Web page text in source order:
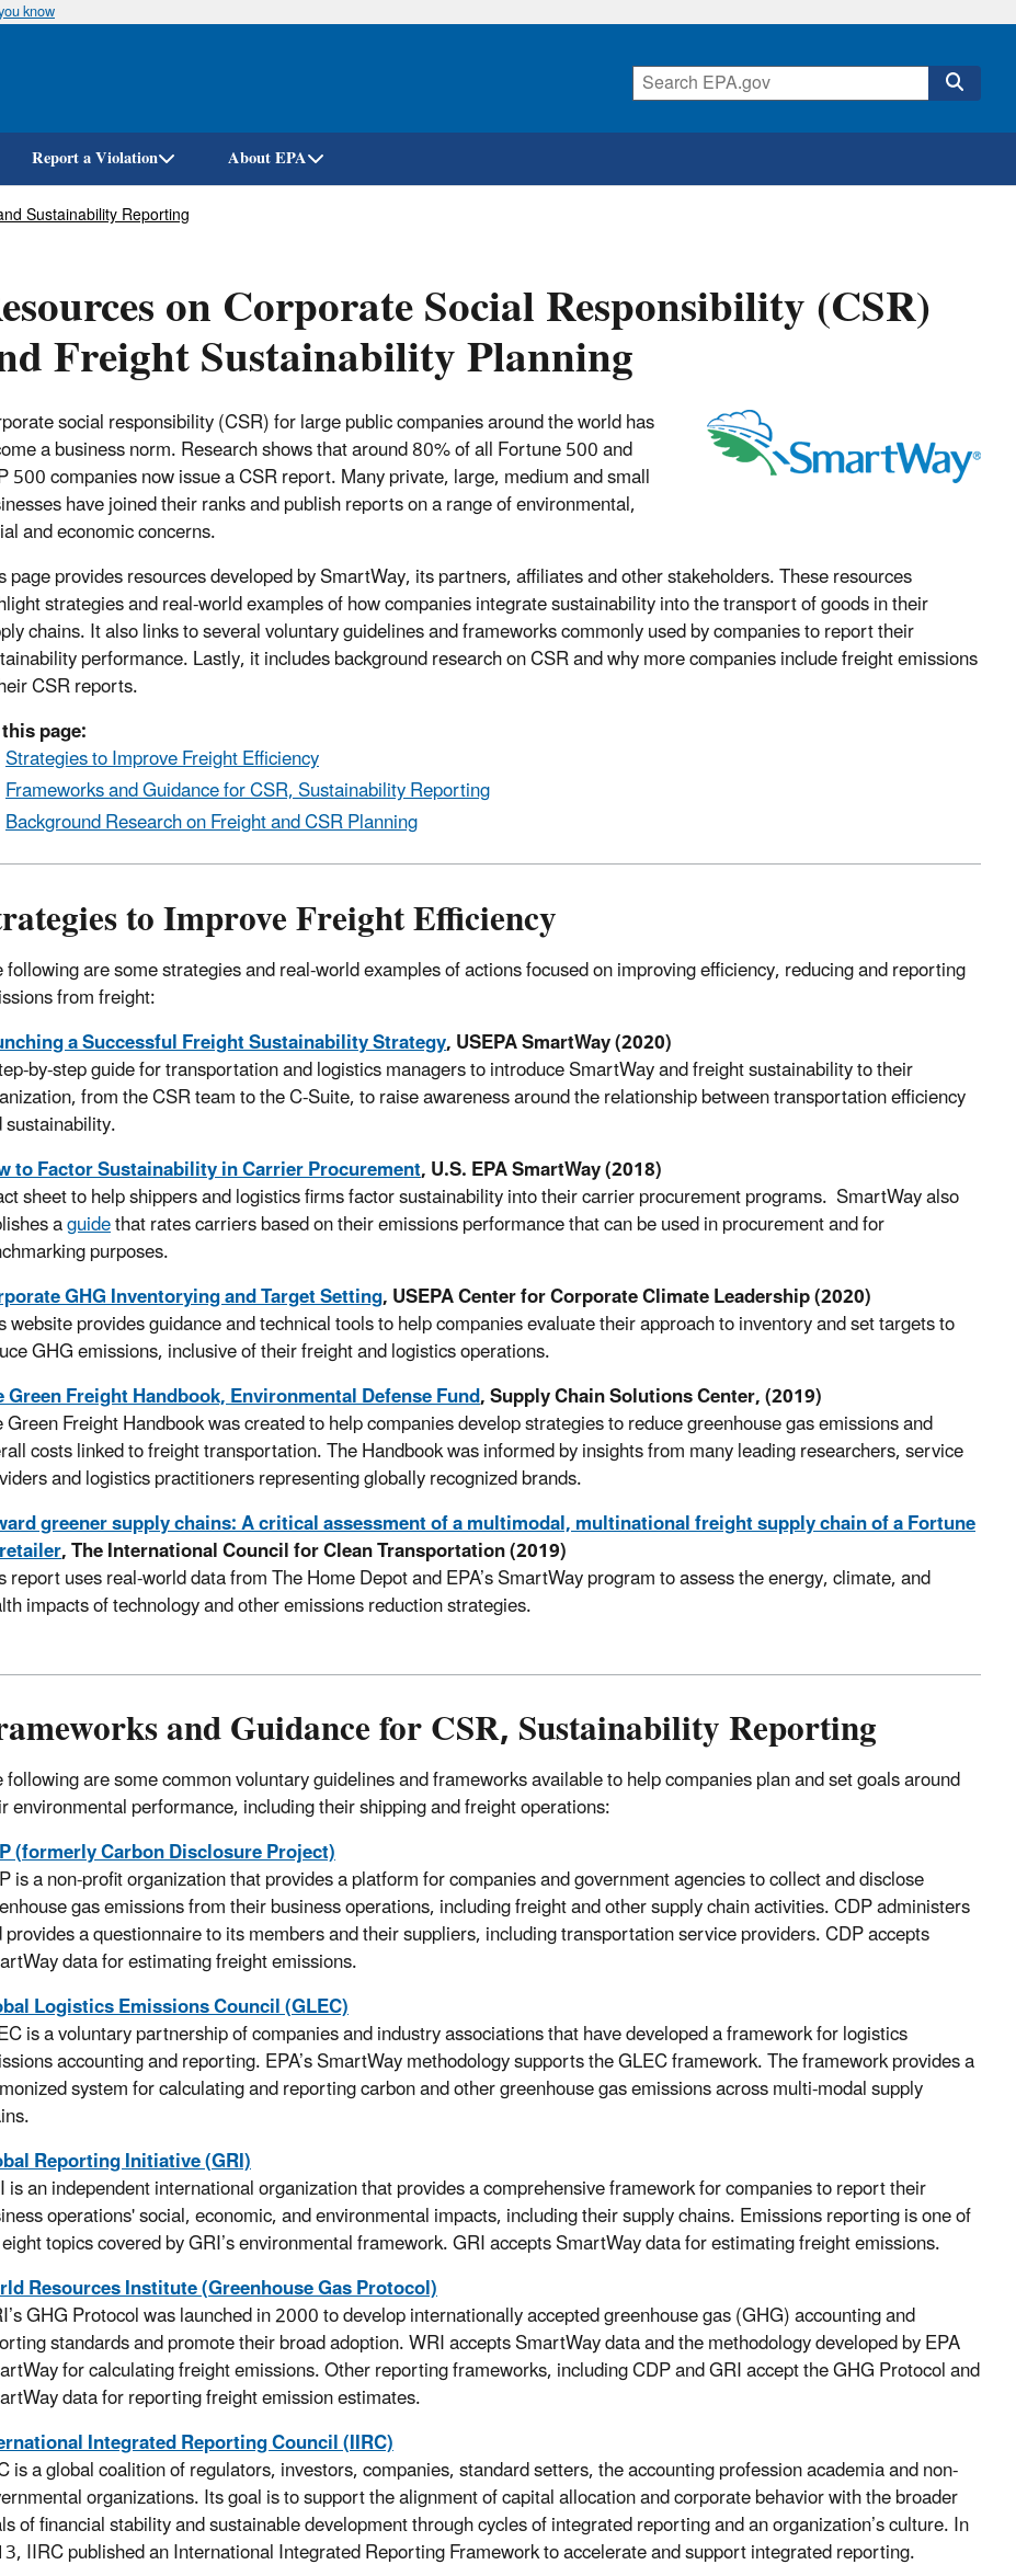
Skip
know
Report a Violation About EPA
Sustainability Reporting
on Corporate Social Responsibility (CSR)
Freight Sustainability Planning
social responsibility (CSR) for large public companies around the world has
a business norm. Research shows that around 80% of all Fortune 500 and
500 companies now issue a CSR report. Many private, large, medium and small
have joined their ranks and publish reports on a range of environmental,
and economic concerns.
page provides resources developed by SmartWay, its partners, affiliates and other stakeholders. These resources
strategies and real-world examples of how companies integrate sustainability into the transport of goods in their
chains. It also links to several voluntary guidelines and frameworks commonly used by companies to report their
performance. Lastly, it includes background research on CSR and why more companies include freight emissions
CSR reports.
page:
Strategies to Improve Freight Efficiency
Frameworks and Guidance for CSR, Sustainability Reporting
Background Research on Freight and CSR Planning
to Improve Freight Efficiency
following are some strategies and real-world examples of actions focused on improving efficiency, reducing and reporting
from freight:
a Successful Freight Sustainability Strategy, USEPA SmartWay (2020)
by-step guide for transportation and logistics managers to introduce SmartWay and freight sustainability to their
from the CSR team to the C-Suite, to raise awareness around the relationship between transportation efficiency
to Factor Sustainability in Carrier Procurement, U.S. EPA SmartWay (2018)
sheet to help shippers and logistics firms factor sustainability into their carrier procurement programs. SmartWay also
aguidethat rates carriers based on their emissions performance that can be used in procurement and for
purposes.
GHG Inventorying and Target Setting, USEPA Center for Corporate Climate Leadership (2020)
website provides guidance and technical tools to help companies evaluate their approach to inventory and set targets to
GHG emissions, inclusive of their freight and logistics operations.
Green Freight Handbook, Environmental Defense Fund, Supply Chain Solutions Center, (2019)
Green Freight Handbook was created to help companies develop strategies to reduce greenhouse gas emissions and
costs linked to freight transportation. The Handbook was informed by insights from many leading researchers, service
and logistics practitioners representing globally recognized brands.
greener supply chains: A critical assessment of a multimodal, multinational freight supply chain of a Fortune
, The International Council for Clean Transportation (2019)
report uses real-world data from The Home Depot and EPA’s SmartWay program to assess the energy, climate, and
impacts of technology and other emissions reduction strategies.
and Guidance for CSR, Sustainability Reporting
following are some common voluntary guidelines and frameworks available to help companies plan and set goals around
environmental performance, including their shipping and freight operations:
(formerly Carbon Disclosure Project)
is a non-profit organization that provides a platform for companies and government agencies to collect and disclose
gas emissions from their business operations, including freight and other supply chain activities. CDP administers
a questionnaire to its members and their suppliers, including transportation service providers. CDP accepts
data for estimating freight emissions.
Logistics Emissions Council (GLEC)
is a voluntary partnership of companies and industry associations that have developed a framework for logistics
accounting and reporting. EPA’s SmartWay methodology supports the GLEC framework. The framework provides a
system for calculating and reporting carbon and other greenhouse gas emissions across multi-modal supply
Reporting Initiative (GRI)
is an independent international organization that provides a comprehensive framework for companies to report their
operations' social, economic, and environmental impacts, including their supply chains. Emissions reporting is one of
topics covered by GRI’s environmental framework. GRI accepts SmartWay data for estimating freight emissions.
Resources Institute (Greenhouse Gas Protocol)
GHG Protocol was launched in 2000 to develop internationally accepted greenhouse gas (GHG) accounting and
standards and promote their broad adoption. WRI accepts SmartWay data and the methodology developed by EPA
for calculating freight emissions. Other reporting frameworks, including CDP and GRI accept the GHG Protocol and
data for reporting freight emission estimates.
Integrated Reporting Council (IIRC)
is a global coalition of regulators, investors, companies, standard setters, the accounting profession academia and non-
organizations. Its goal is to support the alignment of capital allocation and corporate behavior with the broader
of financial stability and sustainable development through cycles of integrated reporting and an organization’s culture. In
IIRC published an International Integrated Reporting Framework to accelerate and support integrated reporting.